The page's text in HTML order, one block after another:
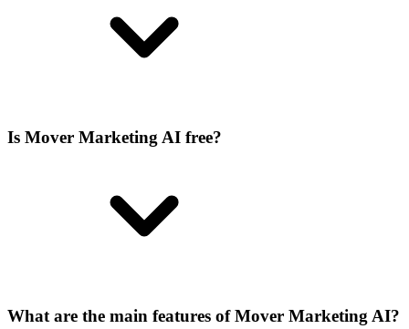
Is Mover Marketing AI free?
What are the main features of Mover Marketing AI?